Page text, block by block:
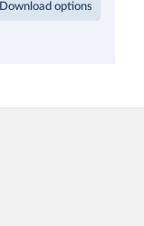
Download options